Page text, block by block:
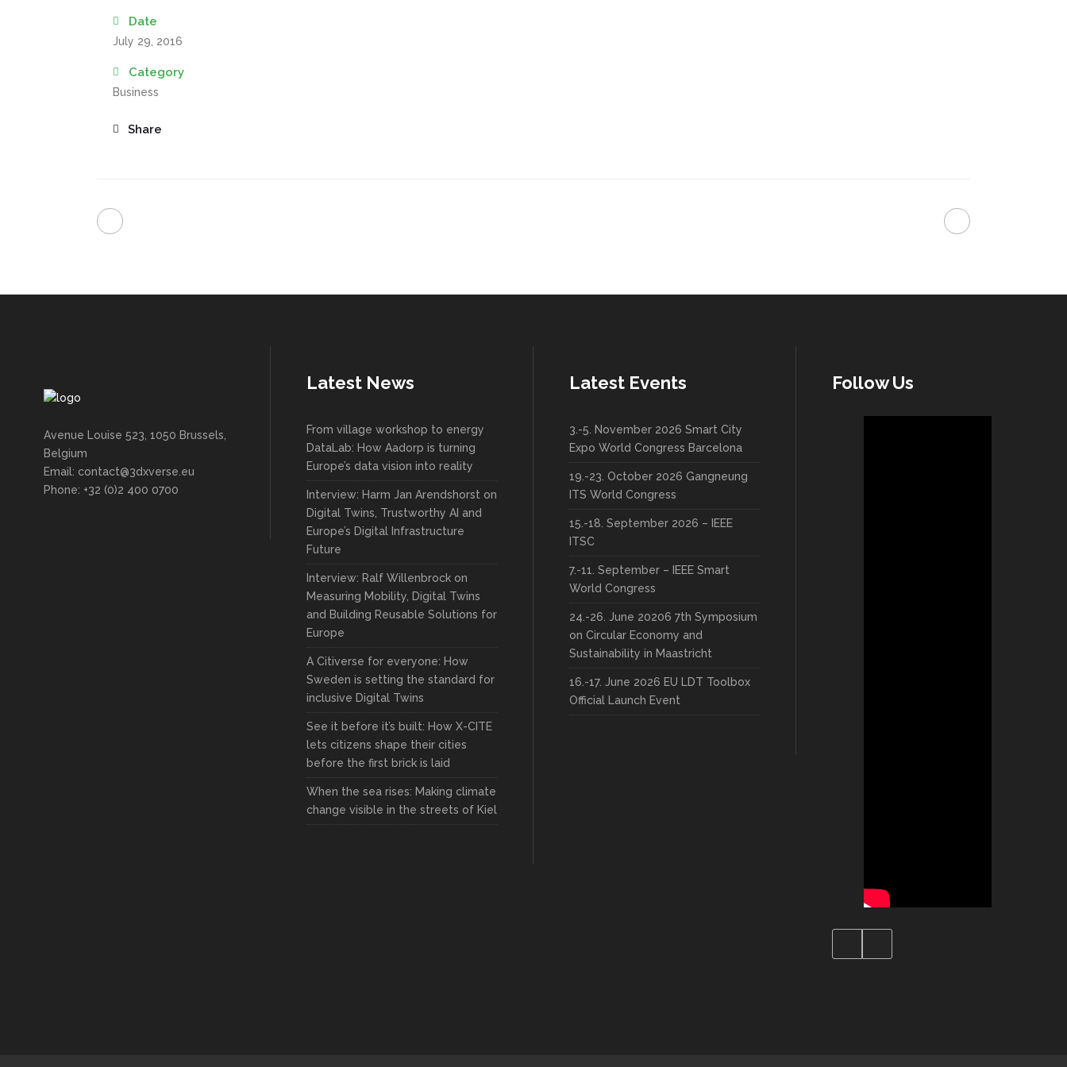
Date
July 29, 2016
Category
Business
Share
Avenue Louise 523, 1050 Brussels,
Belgium
Email: contact@3dxverse.eu
Phone: +32 (0)2 400 0700
Latest News
From village workshop to energy
DataLab: How Aadorp is turning
Europe’s data vision into reality
Interview: Harm Jan Arendshorst on
Digital Twins, Trustworthy AI and
Europe’s Digital Infrastructure
Future
Interview: Ralf Willenbrock on
Measuring Mobility, Digital Twins
and Building Reusable Solutions for
Europe
A Citiverse for everyone: How
Sweden is setting the standard for
inclusive Digital Twins
See it before it’s built: How X-CITE
lets citizens shape their cities
before the first brick is laid
When the sea rises: Making climate
change visible in the streets of Kiel
Latest Events
3.-5. November 2026 Smart City
Expo World Congress Barcelona
19.-23. October 2026 Gangneung
ITS World Congress
15.-18. September 2026 – IEEE
ITSC
7.-11. September – IEEE Smart
World Congress
24.-26. June 20206 7th Symposium
on Circular Economy and
Sustainability in Maastricht
16.-17. June 2026 EU LDT Toolbox
Official Launch Event
Follow Us